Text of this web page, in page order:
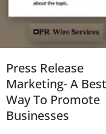
Press Release
Marketing- A Best
Way To Promote
Businesses